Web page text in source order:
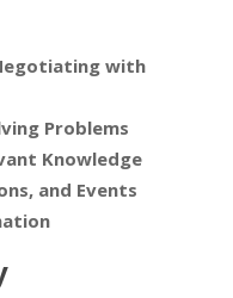
with
Problems
Knowledge
and Events